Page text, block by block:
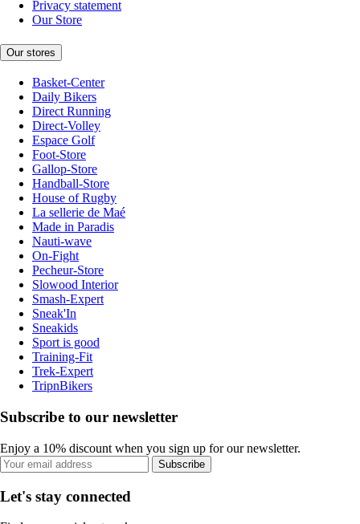
Privacy statement
Our Store
Our stores
Basket-Center
Daily Bikers
Direct Running
Direct-Volley
Espace Golf
Foot-Store
Gallop-Store
Handball-Store
House of Rugby
La sellerie de Maé
Made in Paradis
Nauti-wave
On-Fight
Pecheur-Store
Slowood Interior
Smash-Expert
Sneak'In
Sneakids
Sport is good
Training-Fit
Trek-Expert
TripnBikers
Subscribe to our newsletter
Enjoy a 10% discount when you sign up for our newsletter.
Subscribe
Let's stay connected